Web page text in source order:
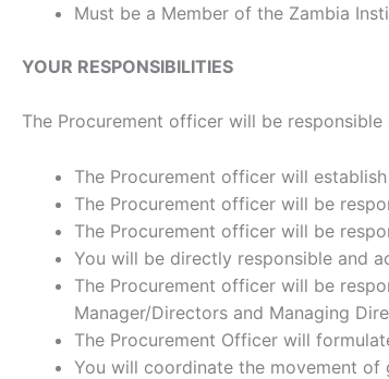
Must be a Member of the Zambia
YOUR RESPONSIBILITIES
The Procurement officer will be
The Procurement officer will
The Procurement officer will be
The Procurement officer will be
You will be directly responsible and
The Procurement officer will be
Manager/Directors and Managing
The Procurement Officer will
You will coordinate the movement